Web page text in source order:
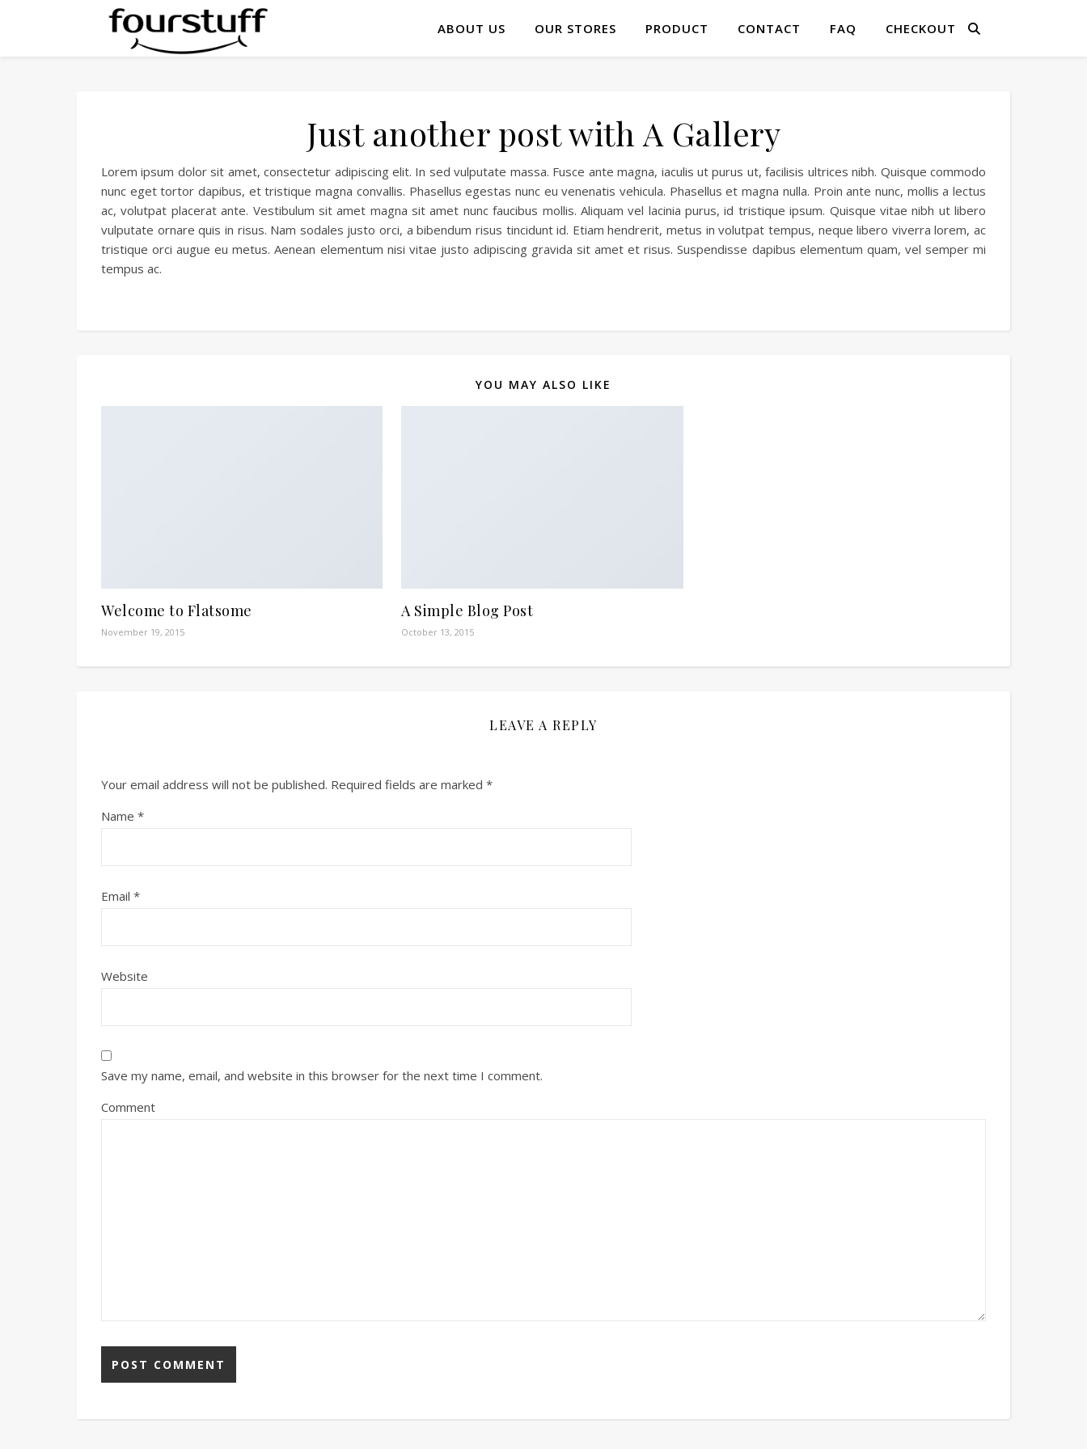
ABOUT US OUR STORES PRODUCT CONTACT FAQ CHECKOUT
Just another post with A Gallery
Lorem ipsum dolor sit amet, consectetur adipiscing elit. In sed vulputate massa. Fusce ante magna, iaculis ut purus ut, facilisis ultrices nibh. Quisque commodo
nunc eget tortor dapibus, et tristique magna convallis. Phasellus egestas nunc eu venenatis vehicula. Phasellus et magna nulla. Proin ante nunc, mollis a lectus
ac, volutpat placerat ante. Vestibulum sit amet magna sit amet nunc faucibus mollis. Aliquam vel lacinia purus, id tristique ipsum. Quisque vitae nibh ut libero
vulputate ornare quis in risus. Nam sodales justo orci, a bibendum risus tincidunt id. Etiam hendrerit, metus in volutpat tempus, neque libero viverra lorem, ac
tristique orci augue eu metus. Aenean elementum nisi vitae justo adipiscing gravida sit amet et risus. Suspendisse dapibus elementum quam, vel semper mi
tempus ac.
YOU MAY ALSO LIKE
Welcome to Flatsome
November 19, 2015
A Simple Blog Post
October 13, 2015
LEAVE A REPLY
Your email address will not be published. Required fields are marked *
Name *
Email *
Website
Save my name, email, and website in this browser for the next time I comment.
Comment